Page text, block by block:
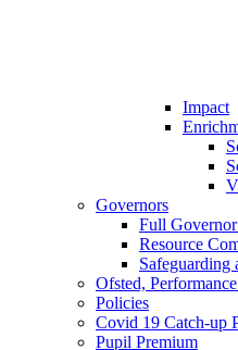
Impact
Governors
Full
Resource
Safeguarding
Ofsted,
Policies
Covid 19 Catch-up
Pupil Premium